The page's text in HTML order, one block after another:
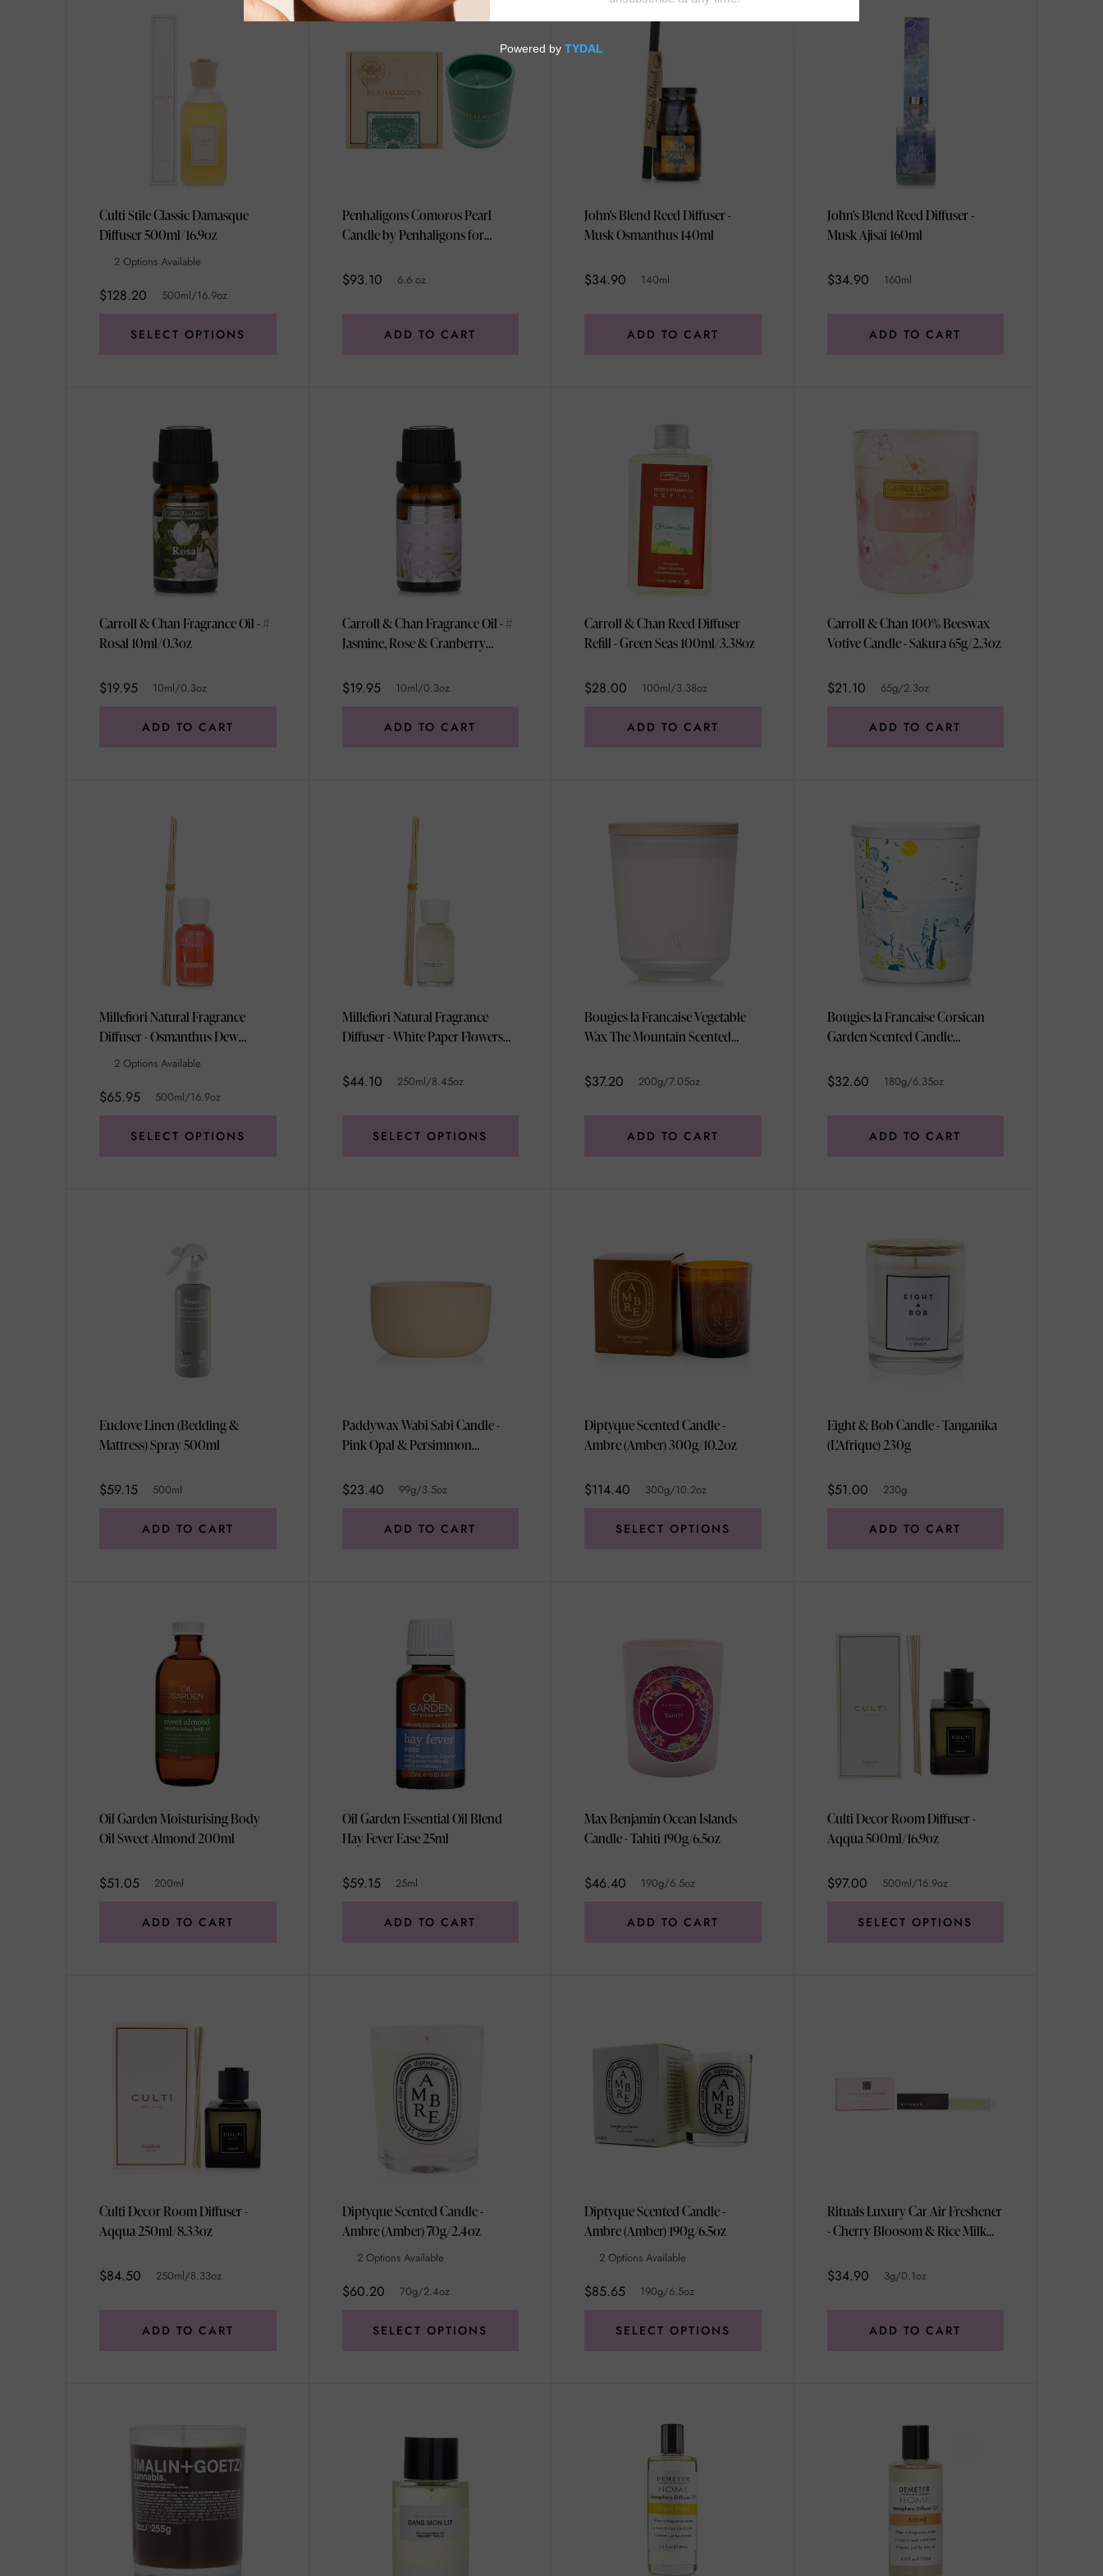
Culti Stile Classic Damasque
Diffuser 500ml/16.9oz
2 Options Available
$128.20 500ml/16.9oz
SELECT OPTIONS
Penhaligons Comoros Pearl
Candle by Penhaligons for
$93.10 6.6 oz
ADD TO CART
John's Blend Reed Diffuser -
Musk Osmanthus 140ml
$34.90 140ml
ADD TO CART
John's Blend Reed Diffuser -
Musk Ajisai 160ml
$34.90 160ml
ADD TO CART
Carroll & Chan Fragrance Oil - #
Rosal 10ml/0.3oz
$19.95 10ml/0.3oz
ADD TO CART
Carroll & Chan Fragrance Oil - #
Jasmine, Rose & Cranberry
$19.95 10ml/0.3oz
ADD TO CART
Carroll & Chan Reed Diffuser
Refill - Green Seas 100ml/3.38oz
$28.00 100ml/3.38oz
ADD TO CART
Carroll & Chan 100% Beeswax
Votive Candle - Sakura 65g/2.3oz
$21.10 65g/2.3oz
ADD TO CART
Millefiori Natural Fragrance
Diffuser - Osmanthus Dew
500ml/16.9oz
2 Options Available
$65.95 500ml/16.9oz
SELECT OPTIONS
Millefiori Natural Fragrance
Diffuser - White Paper Flowers
$44.10 250ml/8.45oz
SELECT OPTIONS
Bougies la Francaise Vegetable
Wax The Mountain Scented
$37.20 200g/7.05oz
ADD TO CART
Bougies la Francaise Corsican
Garden Scented Candle
$32.60 180g/6.35oz
ADD TO CART
Euclove Linen (Bedding &
Mattress) Spray 500ml
$59.15 500ml
ADD TO CART
Paddywax Wabi Sabi Candle -
Pink Opal & Persimmon
$23.40 99g/3.5oz
ADD TO CART
Diptyque Scented Candle -
Ambre (Amber) 300g/10.2oz
$114.40 300g/10.2oz
SELECT OPTIONS
Eight & Bob Candle - Tanganika
(L'Afrique) 230g
$51.00 230g
ADD TO CART
Oil Garden Moisturising Body
Oil Sweet Almond 200ml
$51.05 200ml
ADD TO CART
Oil Garden Essential Oil Blend
Hay Fever Ease 25ml
$59.15 25ml
ADD TO CART
Max Benjamin Ocean Islands
Candle - Tahiti 190g/6.5oz
$46.40 190g/6.5oz
ADD TO CART
Culti Decor Room Diffuser -
Aqqua 500ml/16.9oz
$97.00 500ml/16.9oz
SELECT OPTIONS
Culti Decor Room Diffuser -
Aqqua 250ml/8.33oz
$84.50 250ml/8.33oz
ADD TO CART
Diptyque Scented Candle -
Ambre (Amber) 70g/2.4oz
2 Options Available
$60.20 70g/2.4oz
SELECT OPTIONS
Diptyque Scented Candle -
Ambre (Amber) 190g/6.5oz
2 Options Available
$85.65 190g/6.5oz
SELECT OPTIONS
Rituals Luxury Car Air Freshener
- Cherry Bloosom & Rice Milk
$34.90 3g/0.1oz
ADD TO CART